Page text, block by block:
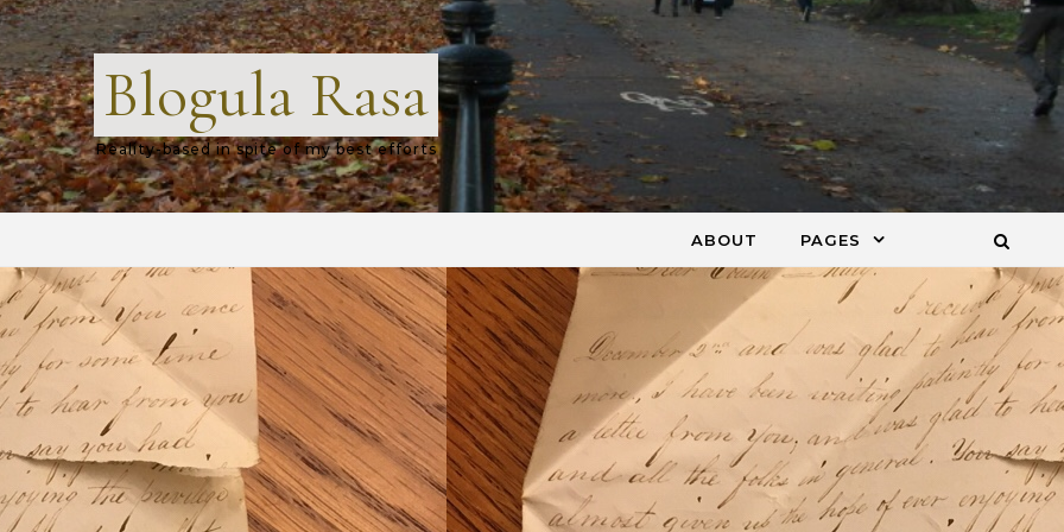
Blogula Rasa
Reality-based in spite of my best efforts
ABOUT PAGES